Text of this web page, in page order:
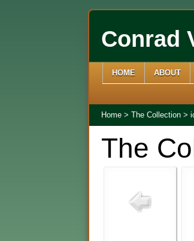
Conrad
HOME ABOUT
Home > The Collection >
The